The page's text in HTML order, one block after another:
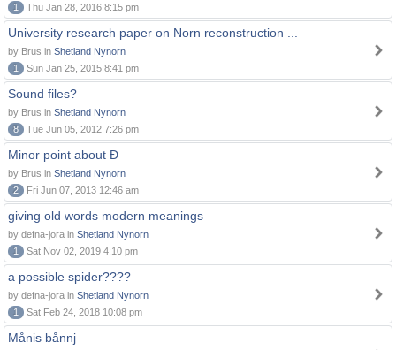
1
Thu Jan 28, 2016 8:15 pm
University research paper on Norn reconstruction ...
by Brus in Shetland Nynorn
1
Sun Jan 25, 2015 8:41 pm
Sound files?
by Brus in Shetland Nynorn
8
Tue Jun 05, 2012 7:26 pm
Minor point about Ð
by Brus in Shetland Nynorn
2
Fri Jun 07, 2013 12:46 am
giving old words modern meanings
by defna-jora in Shetland Nynorn
1
Sat Nov 02, 2019 4:10 pm
a possible spider????
by defna-jora in Shetland Nynorn
1
Sat Feb 24, 2018 10:08 pm
Månis bånnj